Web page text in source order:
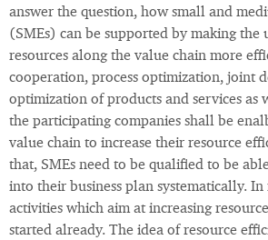
answer the question, how small and
(SMEs) can be supported by making the
resources along the value chain more
cooperation, process optimization, joint
optimization of products and services as
the participating companies shall be
value chain to increase their resource
that, SMEs need to be qualified to be
into their business plan systematically. In
activities which aim at increasing
started already. The idea of resource